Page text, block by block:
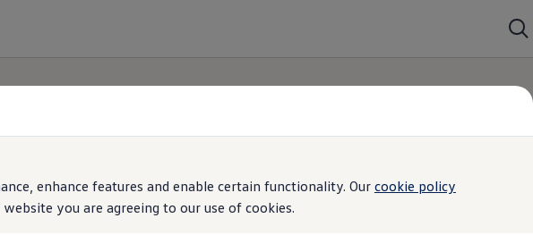
enhance features and enable certain functionality. Our cookie policy
you are agreeing to our use of cookies.